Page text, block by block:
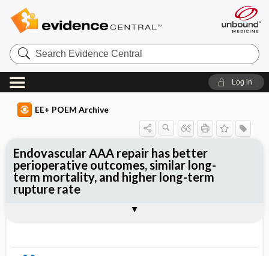
Search
Evidence
Central
Log in
EE+ POEM Archive
Endovascular AAA repair has better
perioperative outcomes, similar long-
term mortality, and higher long-term
rupture rate